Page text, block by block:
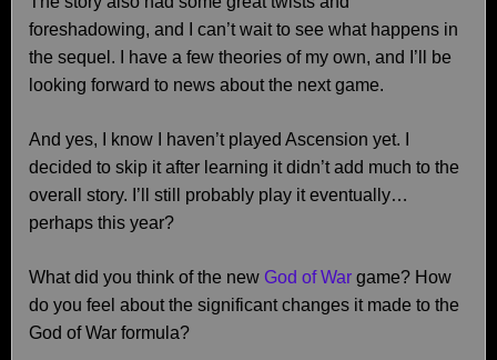
foreshadowing, and I can’t wait to see what happens in
the sequel. I have a few theories of my own, and I’ll be
looking forward to news about the next game.
And yes, I know I haven’t played Ascension yet. I
decided to skip it after learning it didn’t add much to the
overall story. I’ll still probably play it eventually…
perhaps this year?
What did you think of the new God of War game? How
do you feel about the significant changes it made to the
God of War formula?